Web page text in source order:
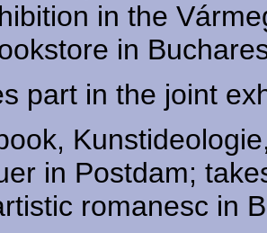
in the
in
part in the joint
in Postdam;
romanesc in